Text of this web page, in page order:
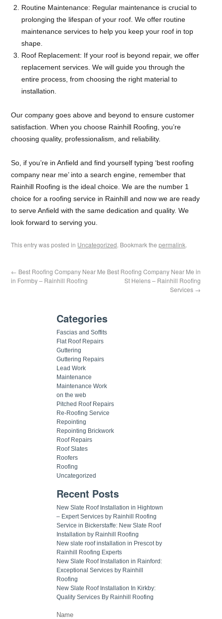
Routine Maintenance: Regular maintenance is crucial to
prolonging the lifespan of your roof. We offer routine
maintenance services to help you keep your roof in top
shape.
Roof Replacement: If your roof is beyond repair, we offer
replacement services. We will guide you through the
entire process, from choosing the right material to
installation.
Our company goes above and beyond to ensure customer
satisfaction. When you choose Rainhill Roofing, you’re
choosing quality, professionalism, and reliability.
So, if you’re in Anfield and find yourself typing ‘best roofing
company near me’ into a search engine, remember that
Rainhill Roofing is the ideal choice. We are the number 1
choice for a roofing service in Rainhill and now we are ready
to serve Anfield with the same dedication and quality. We
look forward to serving you.
This entry was posted in Uncategorized. Bookmark thepermalink.
← Best Roofing Company Near Me
in Formby – Rainhill Roofing
Best Roofing Company Near Me in
St Helens – Rainhill Roofing
Services →
Categories
Fascias and Soffits
Flat Roof Repairs
Guttering
Guttering Repairs
Lead Work
Maintenance
Maintenance Work
on the web
Pitched Roof Repairs
Re-Roofing Service
Repointing
Repointing Brickwork
Roof Repairs
Roof Slates
Roofers
Roofing
Uncategorized
Recent Posts
New Slate Roof Installation in Hightown
– Expert Services by Rainhill Roofing
Service in Bickerstaffe: New Slate Roof
Installation by Rainhill Roofing
New slate roof installation in Prescot by
Rainhill Roofing Experts
New Slate Roof Installation in Rainford:
Exceptional Services by Rainhill
Roofing
New Slate Roof Installation In Kirkby:
Quality Services By Rainhill Roofing
Name